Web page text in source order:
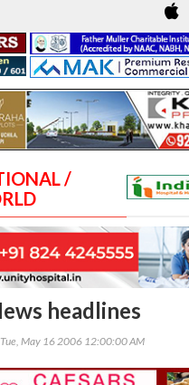
/
headlines
Tue, May 16 2006 12:00:00 AM